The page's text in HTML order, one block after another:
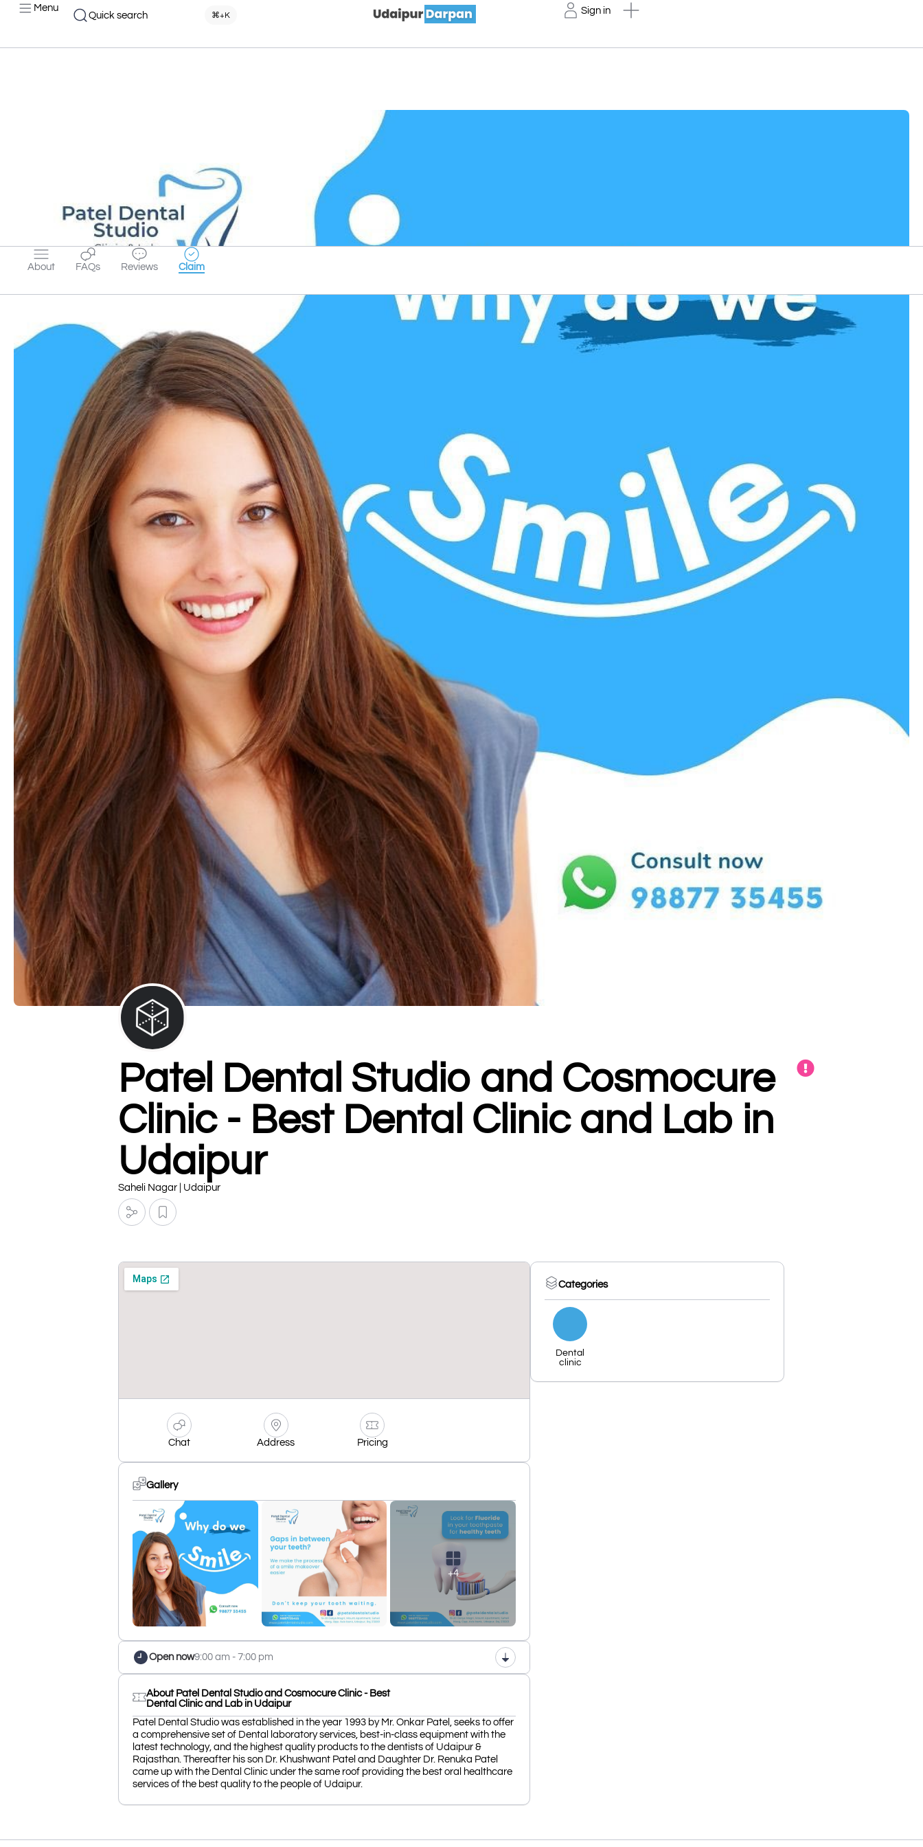
Menu
Quick search ⌘+K Sign in
About FAQs Reviews Claim
Patel Dental Studio and Cosmocure
Clinic - Best Dental Clinic and Lab in
Udaipur
Saheli Nagar | Udaipur
Chat Address Pricing
Gallery
+4
Open now9:00 am - 7:00 pm
About Patel Dental Studio and Cosmocure Clinic - Best
Dental Clinic and Lab in Udaipur
Patel Dental Studio was established in the year 1993 by Mr. Onkar Patel, seeks to offer
a comprehensive set of Dental laboratory services, best-in-class equipment with the
latest technology, and the highest quality products to the dentists of Udaipur &
Rajasthan. Thereafter his son Dr. Khushwant Patel and Daughter Dr. Renuka Patel
came up with the Dental Clinic under the same roof providing the best oral healthcare
services of the best quality to the people of Udaipur.
Categories
Dental
clinic